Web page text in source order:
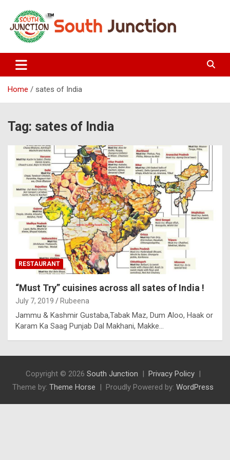
content
South Junction
Home sates of India
Tag: sates of India
RESTAURANT
“Must Try” cuisines across all sates of India !
July 7, 2019 Rubeena
Jammu & Kashmir Gustaba,Tabak Maz, Dum Aloo, Haak or
Karam Ka Saag Punjab Dal Makhani, Makke…
Copyright © 2026 South Junction
Privacy Policy
Theme by: Theme Horse Proudly Powered by: WordPress